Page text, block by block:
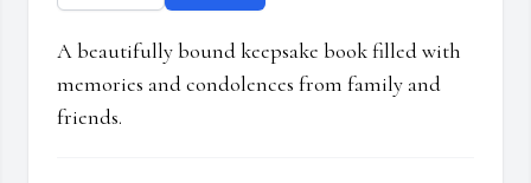
A beautifully bound keepsake book filled with
memories and condolences from family and
friends.